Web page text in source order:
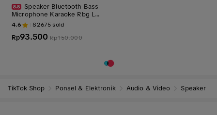
Speaker Bluetooth Bass
Microphone Karaoke Rbg La
mpu Portable Speakers Wirel
ess Speaker-2009
4.6 82675sold
Rp93.500 Rp150.000
TikTok Shop Ponsel & Elektronik Audio & Video Speaker